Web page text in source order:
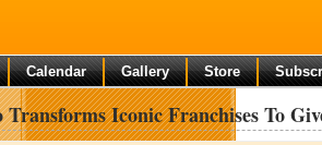
Calendar Gallery Store
Iconic Franchises To